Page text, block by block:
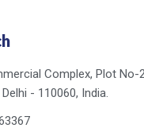
Complex, Plot No-
- 110060, India.